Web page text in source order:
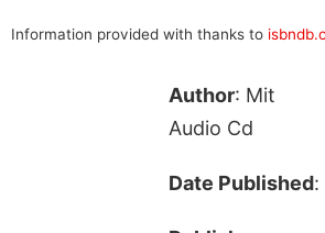
Information provided with thanks to
Author: Mit
Audio Cd
Date Published: